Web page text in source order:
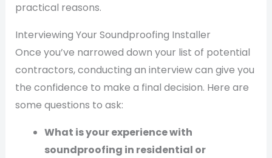
practical reasons.
Interviewing Your Soundproofing Installer
Once you’ve narrowed down your list of potential
contractors, conducting an interview can give you
the confidence to make a final decision. Here are
some questions to ask:
What is your experience with
soundproofing in residential or